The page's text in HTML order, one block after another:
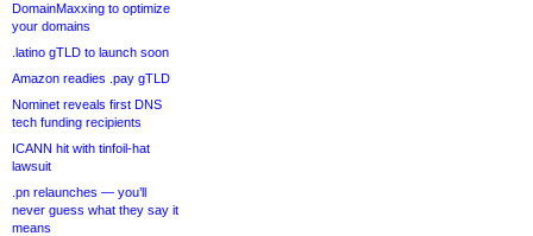
DomainMaxxing to optimize
your domains
.latino gTLD to launch soon
Amazon readies .pay gTLD
Nominet reveals first DNS
tech funding recipients
ICANN hit with tinfoil-hat
lawsuit
.pn relaunches — you’ll
never guess what they say it
means